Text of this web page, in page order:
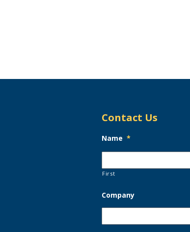
Contact Us
Name *
First
Company